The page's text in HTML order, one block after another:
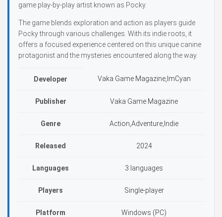
game play-by-play artist known as Pocky.
The game blends exploration and action as players guide
Pocky through various challenges. With its indie roots, it
offers a focused experience centered on this unique canine
protagonist and the mysteries encountered along the way.
Developer Vaka Game Magazine,ImCyan
Publisher Vaka Game Magazine
Genre Action,Adventure,Indie
Released 2024
Languages 3 languages
Players Single-player
Platform Windows (PC)